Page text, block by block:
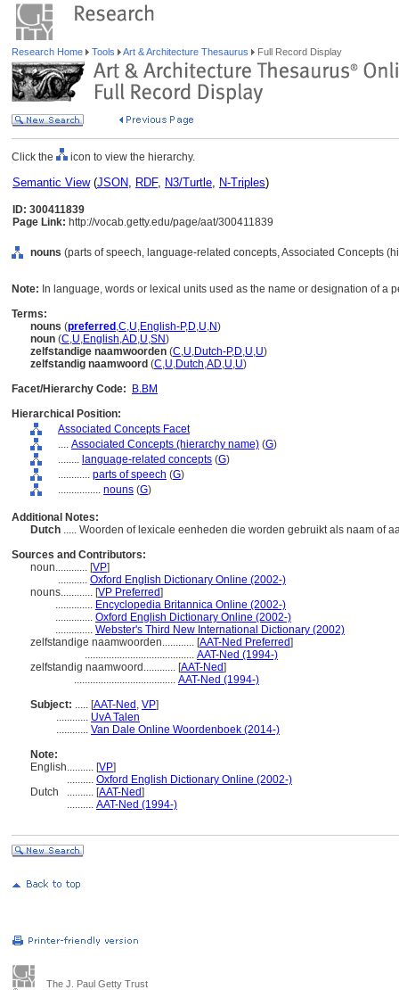
Research Home Tools Art & Architecture Thesaurus Full Record Display
Click the icon to view the hierarchy.
Semantic View(JSON, RDF, N3/Turtle, N-Triples)
ID: 300411839
Page Link: http://vocab.getty.edu/page/aat/300411839
nouns (parts of speech, language-related concepts, Associated Concepts
Note: In language, words or lexical units used as the name or designation of a
Terms:
nouns (preferred ,C,U,English-P,D,U,N)
noun (C,U,English,AD,U,SN)
zelfstandige naamwoorden (C,U,Dutch-P,D,U,U)
zelfstandig naamwoord (C,U,Dutch,AD,U,U)
Facet/Hierarchy Code:
B.BM
Hierarchical Position:
Associated Concepts Facet
.... Associated Concepts (hierarchy name) (G)
........ language-related concepts (G)
............ parts of speech (G)
................ nouns (G)
Additional Notes:
Dutch ..... Woorden of lexicale eenheden die worden gebruikt als naam of
Sources and Contributors:
noun............ [VP]
........... Oxford English Dictionary Online (2002-)
nouns............ [VP Preferred]
.............. Encyclopedia Britannica Online (2002-)
.............. Oxford English Dictionary Online (2002-)
.............. Webster's Third New International Dictionary (2002)
zelfstandige naamwoorden............ [AAT-Ned Preferred]
......................................... AAT-Ned (1994-)
zelfstandig naamwoord............ [AAT-Ned]
...................................... AAT-Ned (1994-)
Subject: ..... [AAT-Ned , VP]
............ UvA Talen
............ Van Dale Online Woordenboek (2014-)
Note:
English.......... [VP]
.......... Oxford English Dictionary Online (2002-)
Dutch
.......... [AAT-Ned]
.......... AAT-Ned (1994-)
The J. Paul Getty Trust